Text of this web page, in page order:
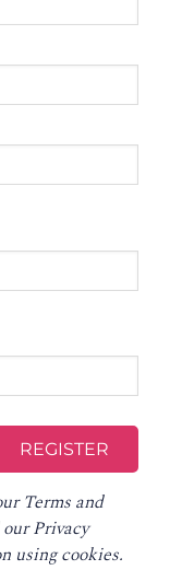
Terms and
ourPrivacy
using cookies.